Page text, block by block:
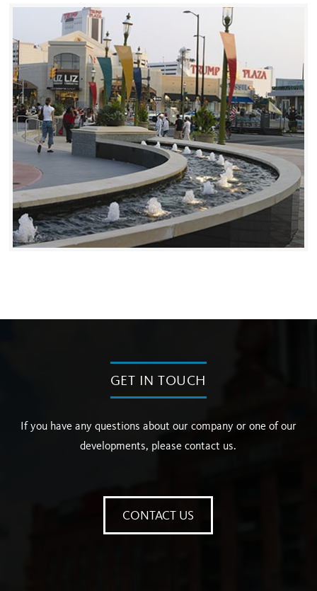
GET IN TOUCH
If you have any questions about our company or one of our
developments, please contact us.
CONTACT US